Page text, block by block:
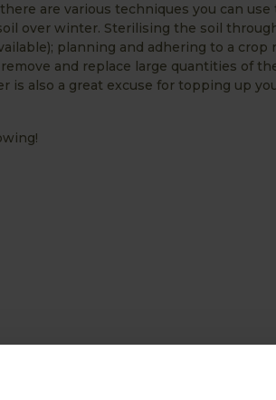
are various techniques you can use
over winter. Sterilising the soil
planning and adhering to a crop
and replace large quantities of
is also a great excuse for topping up